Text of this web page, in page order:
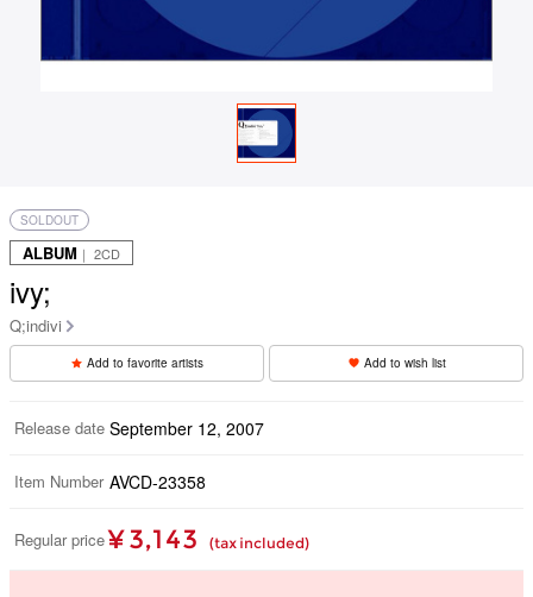
SOLDOUT
ALBUM ｜ 2CD
ivy;
Q;indivi
Add to favorite artists Add to wish list
Release date September 12, 2007
Item Number AVCD-23358
Regular price ¥ 3,143 (tax included)